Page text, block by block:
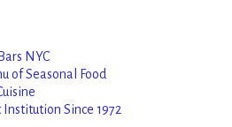
NYC
of Seasonal Food
Institution Since 1972